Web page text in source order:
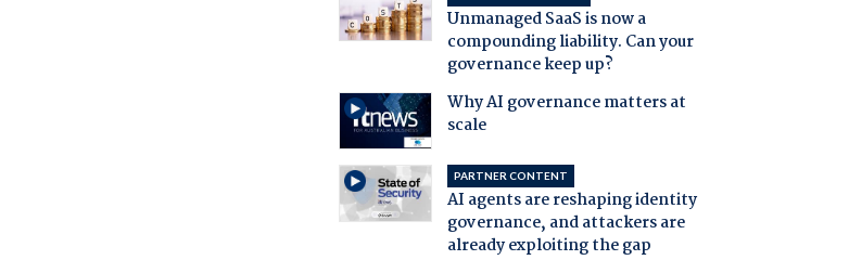
Unmanaged SaaS is now a
compounding liability. Can your
governance keep up?
Why AI governance matters at
scale
PARTNER CONTENT
AI agents are reshaping identity
governance, and attackers are
already exploiting the gap